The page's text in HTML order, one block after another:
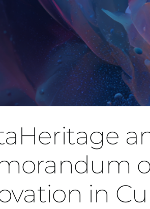
in